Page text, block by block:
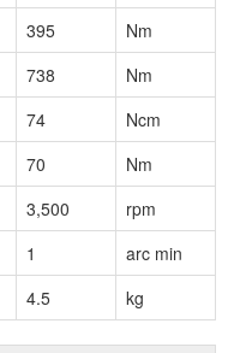
395
Nm
738
Nm
74
Ncm
70
Nm
3,500
rpm
1
arc min
4.5 kg